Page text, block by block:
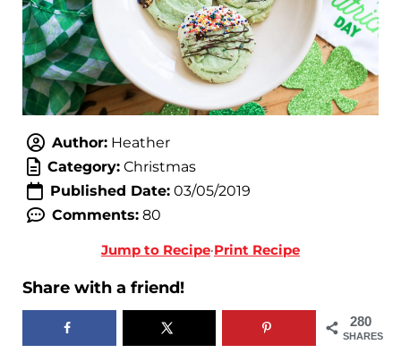
Author:Heather
Category:Christmas
Published Date:03/05/2019
Comments:80
Jump to Recipe·Print Recipe
Share with a friend!
280
SHARES